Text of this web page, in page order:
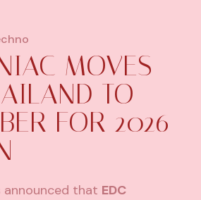
MOVES
TO
FOR 2026
announced that EDC